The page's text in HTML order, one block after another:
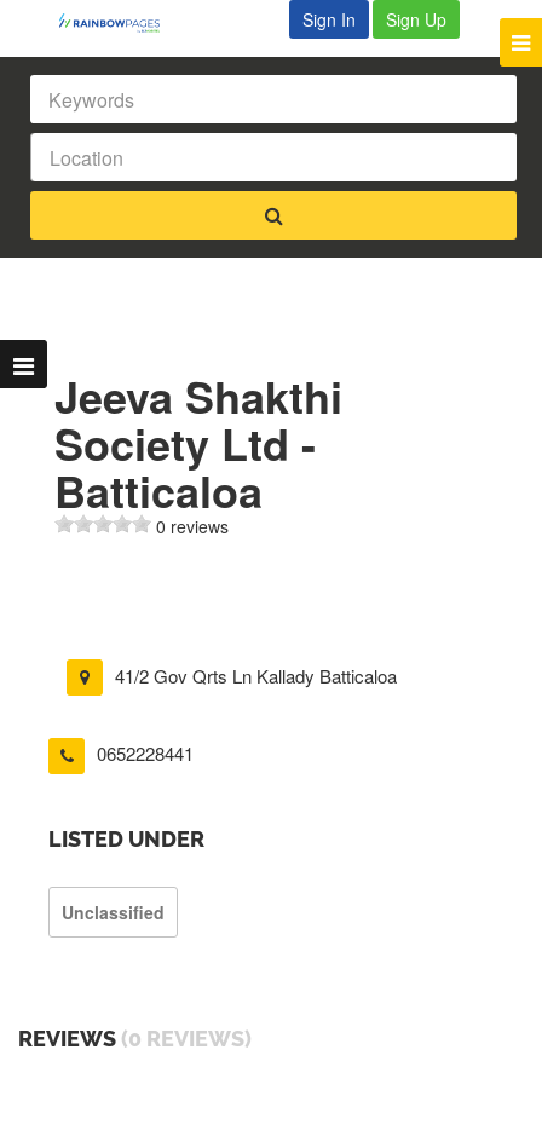
Sign In Sign Up
Jeeva Shakthi
Society Ltd -
Batticaloa
0 reviews
41/2 Gov Qrts Ln Kallady Batticaloa
0652228441
LISTED UNDER
Unclassified
REVIEWS (0 REVIEWS)